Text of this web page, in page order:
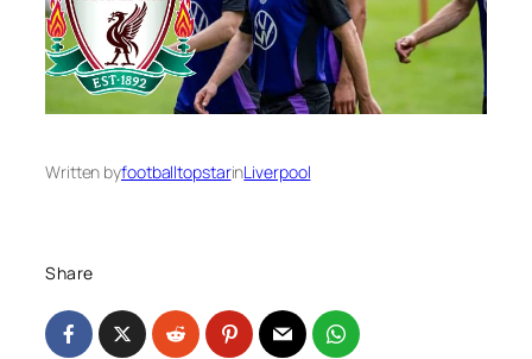
Written byfootballtopstarinLiverpool
Share